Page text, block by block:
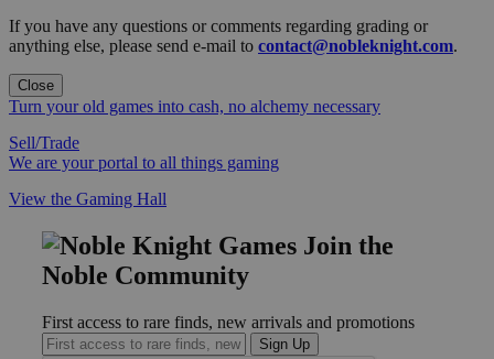
If you have any questions or comments regarding grading or
anything else, please send e-mail to contact@nobleknight.com.
Close
Turn your old games into cash, no alchemy necessary
Sell/Trade
We are your portal to all things gaming
View the Gaming Hall
Join the
Noble Community
First access to rare finds, new arrivals and promotions
Sign Up